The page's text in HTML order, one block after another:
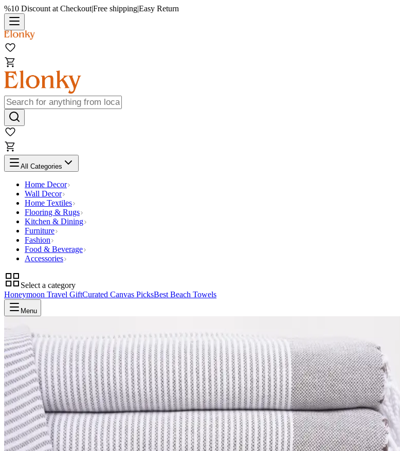
%10 Discount at Checkout|Free shipping|Easy Return
All Categories
Home Decor
Wall Decor
Home Textiles
Flooring & Rugs
Kitchen & Dining
Furniture
Fashion
Food & Beverage
Accessories
Select a category
Honeymoon Travel GiftCurated Canvas PicksBest Beach Towels
Menu